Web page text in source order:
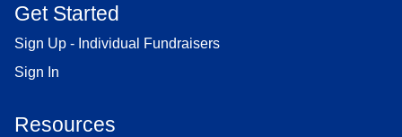
Get Started
Sign Up - Individual Fundraisers
Sign In
Resources